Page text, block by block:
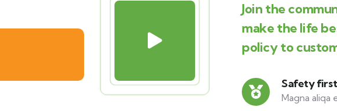
Join the
make the life
policy to
Safety
Magna aliqa